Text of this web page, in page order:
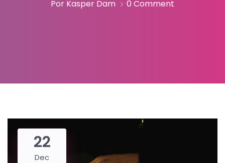
Por Kasper Dam 0 Comment
22
Dec